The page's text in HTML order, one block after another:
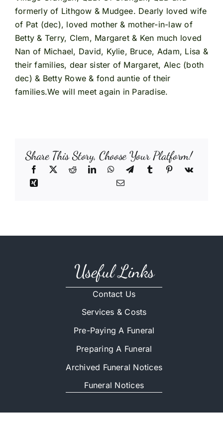
formerly of Lithgow & Mudgee. Dearly loved wife
of Pat (dec), loved mother & mother-in-law of
Betty & Terry, Clem, Margaret & Ken much loved
Nan of Michael, David, Kylie, Bruce, Adam, Lisa &
their families, dear sister of Margaret, Alec (both
dec) & Betty Rowe & fond auntie of their
families.We will meet again in Paradise.
Share This Story, Choose Your Platform!
Useful Links
Contact Us
Services & Costs
Pre-Paying A Funeral
Preparing A Funeral
Archived Funeral Notices
Funeral Notices